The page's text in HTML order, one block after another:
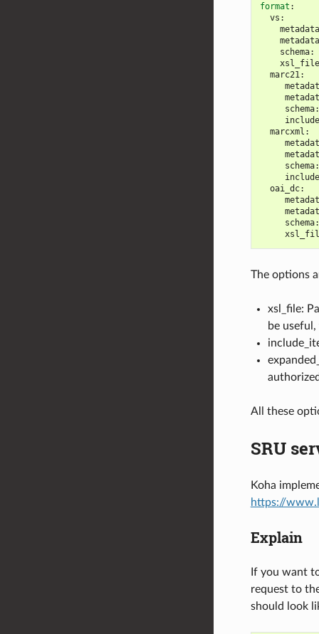
format :
vs :
schema:
xsl_file
marc21:
schema:
marcxml :
schema:
oai_dc:
schema:
The options
xsl_file:
be
All these
SRU
Koha
https://
Explain
If you want
request to
should look